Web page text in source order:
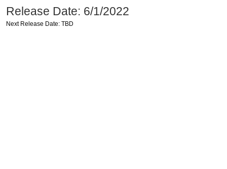
Release Date: 6/1/2022
Next Release Date: TBD